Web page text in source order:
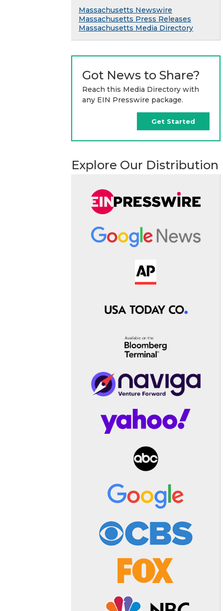
Massachusetts Newswire
Massachusetts Press Releases
Massachusetts Media Directory
Got News to Share?
Reach this Media Directory with
any EIN Presswire package.
Get Started
Explore Our Distribution